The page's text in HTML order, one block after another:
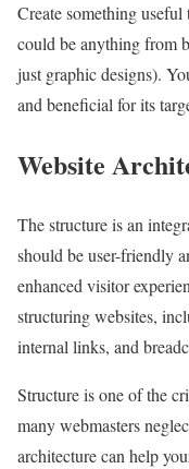
Create something
could be anything from
just graphic designs).
and beneficial for its
Website
The structure is an
should be user-friendly
enhanced visitor
structuring websites,
internal links, and
Structure is one of the
many webmasters
architecture can help